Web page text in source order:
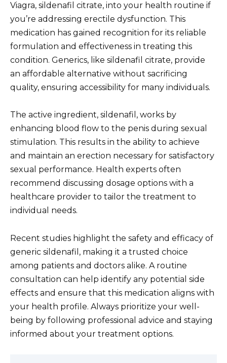
Viagra, sildenafil citrate, into your health routine if
you’re addressing erectile dysfunction. This
medication has gained recognition for its reliable
formulation and effectiveness in treating this
condition. Generics, like sildenafil citrate, provide
an affordable alternative without sacrificing
quality, ensuring accessibility for many individuals.
The active ingredient, sildenafil, works by
enhancing blood flow to the penis during sexual
stimulation. This results in the ability to achieve
and maintain an erection necessary for satisfactory
sexual performance. Health experts often
recommend discussing dosage options with a
healthcare provider to tailor the treatment to
individual needs.
Recent studies highlight the safety and efficacy of
generic sildenafil, making it a trusted choice
among patients and doctors alike. A routine
consultation can help identify any potential side
effects and ensure that this medication aligns with
your health profile. Always prioritize your well-
being by following professional advice and staying
informed about your treatment options.